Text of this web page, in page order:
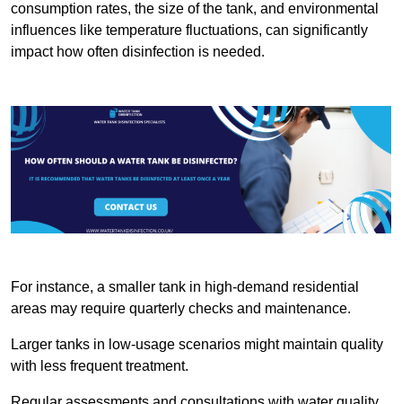
consumption rates, the size of the tank, and environmental
influences like temperature fluctuations, can significantly
impact how often disinfection is needed.
For instance, a smaller tank in high-demand residential
areas may require quarterly checks and maintenance.
Larger tanks in low-usage scenarios might maintain quality
with less frequent treatment.